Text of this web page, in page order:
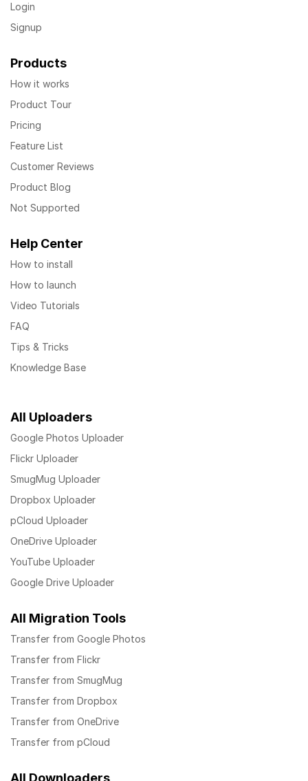
Login
Signup
Products
How it works
Product Tour
Pricing
Feature List
Customer Reviews
Product Blog
Not Supported
Help Center
How to install
How to launch
Video Tutorials
FAQ
Tips & Tricks
Knowledge Base
All Uploaders
Google Photos Uploader
Flickr Uploader
SmugMug Uploader
Dropbox Uploader
pCloud Uploader
OneDrive Uploader
YouTube Uploader
Google Drive Uploader
All Migration Tools
Transfer from Google Photos
Transfer from Flickr
Transfer from SmugMug
Transfer from Dropbox
Transfer from OneDrive
Transfer from pCloud